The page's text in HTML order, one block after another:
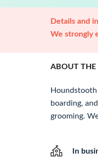
Details and
We strongly
ABOUT THE
boarding,
grooming.
In